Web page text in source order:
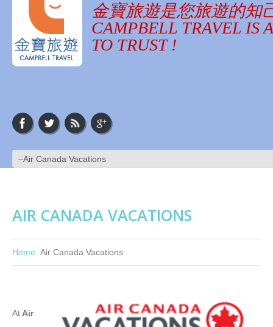
金寶旅遊是您旅遊的知
CAMPBELL TRAVEL IS
TO TRUST !
AIR CANADA VACATIONS
Home Air Canada Vacations
At Air